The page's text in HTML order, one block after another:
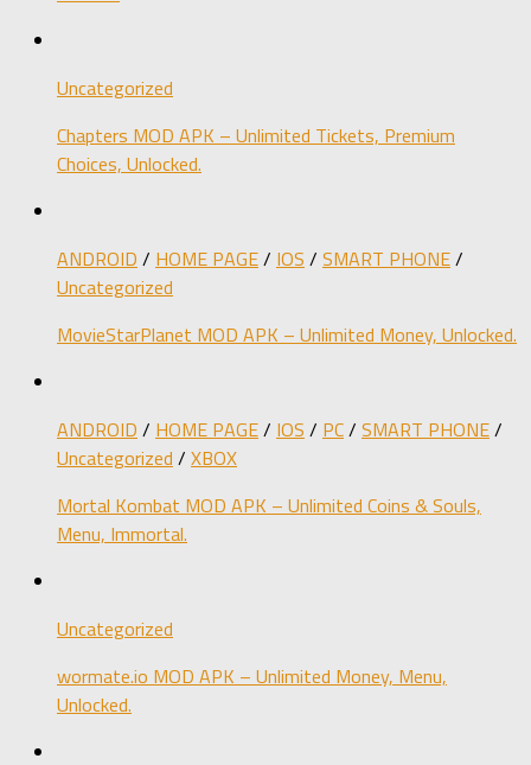
Uncategorized
Chapters MOD APK – Unlimited Tickets, Premium
Choices, Unlocked.
ANDROID / HOME PAGE/ IOS / SMART PHONE/
Uncategorized
MovieStarPlanet MOD APK – Unlimited Money, Unlocked.
ANDROID / HOME PAGE/ IOS / PC/ SMART PHONE/
Uncategorized / XBOX
Mortal Kombat MOD APK – Unlimited Coins & Souls,
Menu, Immortal.
Uncategorized
wormate.io MOD APK – Unlimited Money, Menu,
Unlocked.